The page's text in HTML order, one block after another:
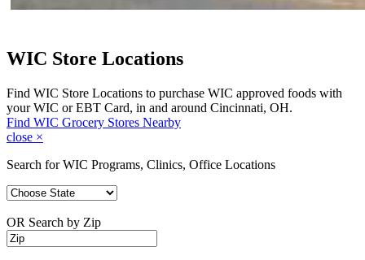
WIC Store Locations
Find WIC Store Locations to purchase WIC approved foods with
your WIC or EBT Card, in and around Cincinnati, OH.
Find WIC Grocery Stores Nearby
close ×
Search for WIC Programs, Clinics, Office Locations
OR Search by Zip